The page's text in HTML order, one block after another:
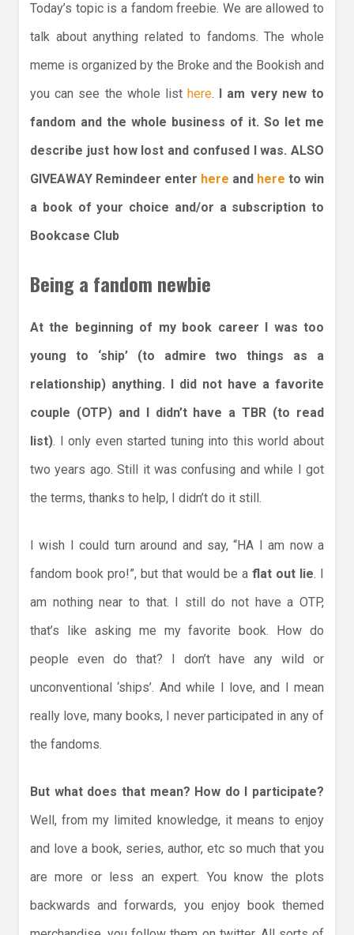
Today’s topic is a fandom freebie. We are allowed to
talk about anything related to fandoms. The whole
meme is organized by the Broke and the Bookish and
you can see the whole list here.
I am very new to
fandom and the whole business of it. So let me
describe just how lost and confused I was. ALSO
GIVEAWAY Remindeer enter here and here to win
a book of your choice and/or a subscription to
Bookcase Club
Being a fandom newbie
At the beginning of my book career I was too
young to ‘ship’ (to admire two things as a
relationship) anything. I did not have a favorite
couple (OTP) and I didn’t have a TBR (to read
list). I only even started tuning into this world about
two years ago. Still it was confusing and while I got
the terms, thanks to help, I didn’t do it still.
I wish I could turn around and say, “HA I am now a
fandom book pro!”, but that would be a flat out lie. I
am nothing near to that. I still do not have a OTP,
that’s like asking me my favorite book. How do
people even do that? I don’t have any wild or
unconventional ‘ships’. And while I love, and I mean
really love, many books, I never participated in any of
the fandoms.
But what does that mean? How do I participate?
Well, from my limited knowledge, it means to enjoy
and love a book, series, author, etc so much that you
are more or less an expert. You know the plots
backwards and forwards, you enjoy book themed